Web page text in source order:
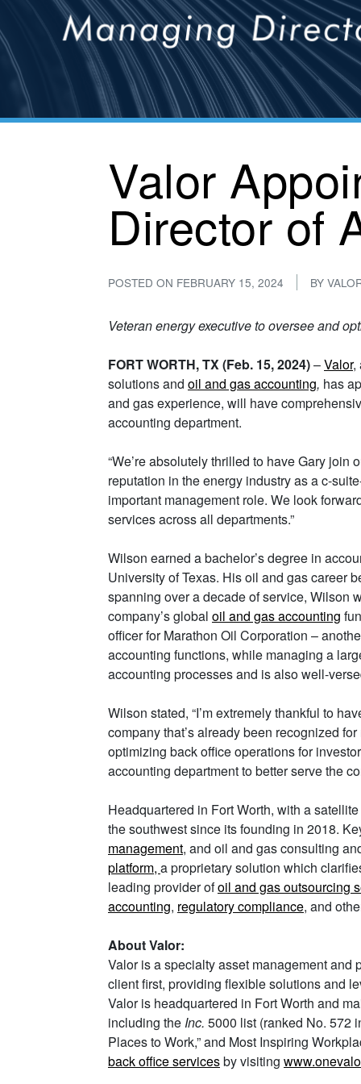
Valor
Director of
POSTED ON FEBRUARY 15, 2024 BY
Veteran energy executive to oversee and
FORT WORTH, TX (Feb. 15, 2024)–Valor,
solutions and oil and gas accounting, has
and gas experience, will have
accounting department.
“We’re absolutely thrilled to have Gary join
reputation in the energy industry as a c-
important management role. We look
services across all departments.”
Wilson earned a bachelor’s degree in
University of Texas. His oil and gas career
spanning over a decade of service, Wilson
company’s global oil and gas accounting
officer for Marathon Oil Corporation –
accounting functions, while managing a
accounting processes and is also well-
Wilson stated, “I’m extremely thankful to
company that’s already been recognized
optimizing back office operations for
accounting department to better serve the
Headquartered in Fort Worth, with a
the southwest since its founding in 2018.
management, and oil and gas consulting
platform, a proprietary solution which
leading provider ofoil and gas outsourcing
accounting, regulatory compliance, and
About Valor:
Valor is a specialty asset management
client first, providing flexible solutions and
Valor is headquartered in Fort Worth and
including the Inc. 5000 list (ranked No. 572
Places to Work,” and Most Inspiring
back office servicesby visiting